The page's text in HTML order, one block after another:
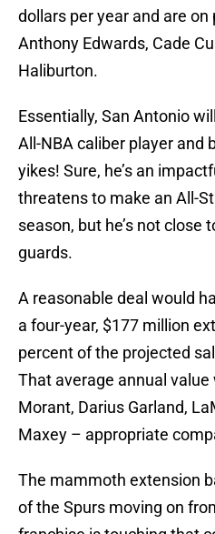
dollars per year and are
Anthony Edwards, Cade
Haliburton.
Essentially, San Antonio
All-NBA caliber player and
yikes! Sure, he’s an
threatens to make an All-
season, but he’s not
guards.
A reasonable deal would
a four-year, $177 million
percent of the projected
That average annual
Morant, Darius Garland,
Maxey – appropriate
The mammoth extension
of the Spurs moving on